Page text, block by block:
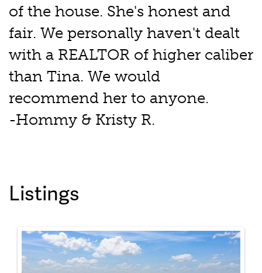
of the house. She's honest and
fair. We personally haven't dealt
with a REALTOR of higher caliber
than Tina. We would
recommend her to anyone.
-Hommy & Kristy R.
Listings